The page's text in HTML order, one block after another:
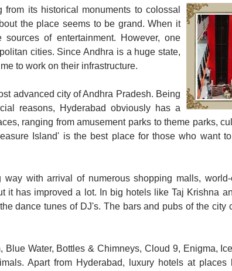
its historical monuments to colossal
the place seems to be grand. When it
of entertainment. However, one
cities. Since Andhra is a huge state,
to work on their infrastructure.
advanced city of Andhra Pradesh. Being
reasons, Hyderabad obviously has a
ranging from amusement parks to theme parks,
Island' is the best place for those who want
with arrival of numerous shopping malls, world-
it has improved a lot. In big hotels like Taj Krishna
dance tunes of DJ's. The bars and pubs of the city
Water, Bottles & Chimneys, Cloud 9, Enigma,
Apart from Hyderabad, luxury hotels at places